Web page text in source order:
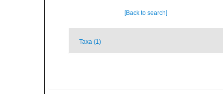
[Back to search]
Taxa (1)